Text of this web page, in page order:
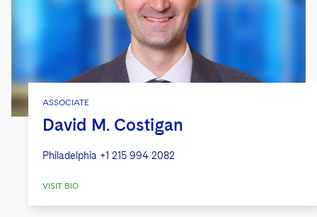
ASSOCIATE
David M. Costigan
Philadelphia +1 215 994 2082
VISIT BIO